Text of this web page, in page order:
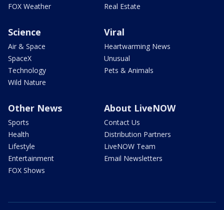
FOX Weather
Real Estate
Science
Air & Space
SpaceX
Technology
Wild Nature
Viral
Heartwarming News
Unusual
Pets & Animals
Other News
Sports
Health
Lifestyle
Entertainment
FOX Shows
About LiveNOW
Contact Us
Distribution Partners
LiveNOW Team
Email Newsletters